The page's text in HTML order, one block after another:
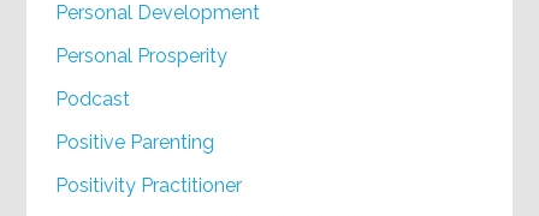
Personal Development
Personal Prosperity
Podcast
Positive Parenting
Positivity Practitioner